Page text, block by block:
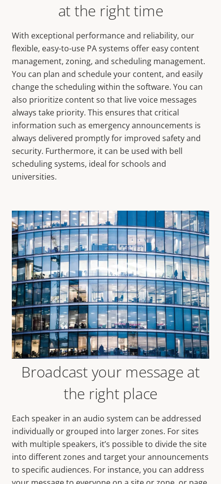
at the right time
With exceptional performance and reliability, our
flexible, easy-to-use PA systems offer easy content
management, zoning, and scheduling management.
You can plan and schedule your content, and easily
change the scheduling within the software. You can
also prioritize content so that live voice messages
always take priority. This ensures that critical
information such as emergency announcements is
always delivered promptlyfor improved safety and
security. Furthermore, it can be used with bell
scheduling systems, ideal for schools and
universities.
Broadcast your message at
the right place
Each speaker in an audio system can be addressed
individually or grouped into larger zones. For sites
with multiple speakers, it’s possible to divide the site
into different zones and target your announcements
to specific audiences. For instance, you can address